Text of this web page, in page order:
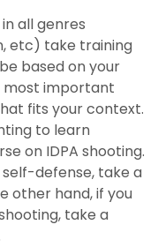
all genres
etc) take training
based on your
most important
fits your context.
to learn
on IDPA shooting.
defense, take a
other hand, if you
take a